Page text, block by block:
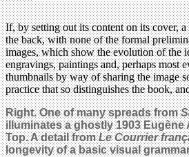
If, by setting out its content on its cover,
the back, with none of the formal
images, which show the evolution of the
engravings, paintings and, perhaps most
thumbnails by way of sharing the image
practice that so distinguishes the book,
Right. One of many spreads from
illuminates a ghostly 1903
Top. A detail fromLe Courrier
longevity of a basic visual